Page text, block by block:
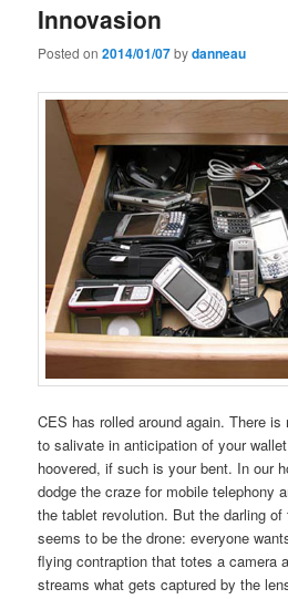
Innovasion
Posted on2014/01/07bydanneau
CES has rolled around again. There
to salivate in anticipation of your
hoovered, if such is your bent. In our
dodge the craze for mobile telephony
the tablet revolution. But the darling
seems to be the drone: everyone
flying contraption that totes a camera
streams what gets captured by the